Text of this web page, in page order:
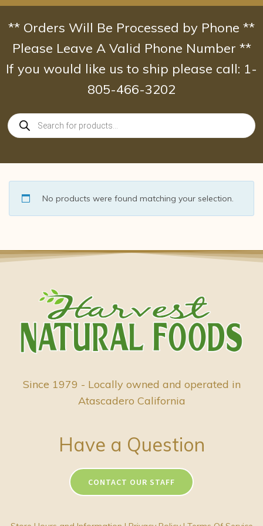
Skip
content
** Orders Will Be Processed by Phone **
Please Leave A Valid Phone Number **
If you would like us to ship please call: 1-
805-466-3202
Products
search
No products were found matching your selection.
Since 1979 - Locally owned and operated in
Atascadero California
Have a Question
CONTACT OUR STAFF